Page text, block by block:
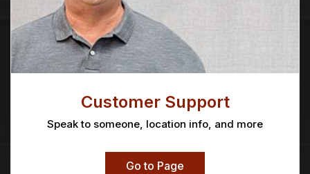
Customer Support
Speak to someone, location info, and more
Go to Page